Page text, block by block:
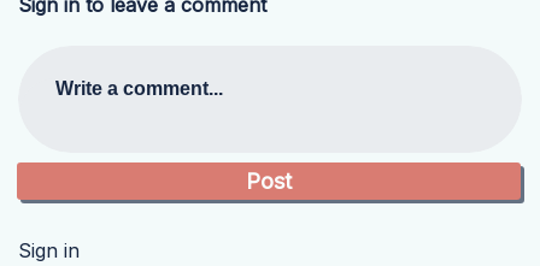
Sign in to leave a comment
Write a comment...
Sign in